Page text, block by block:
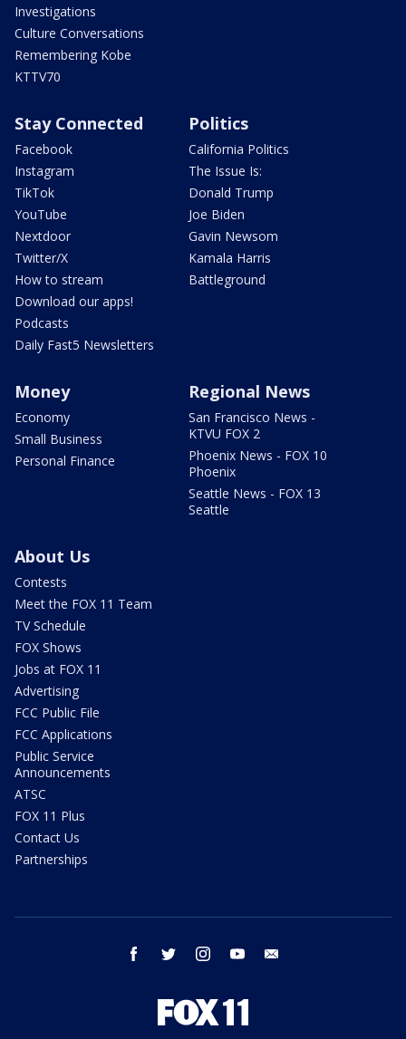
Investigations
Culture Conversations
Remembering Kobe
KTTV70
Stay Connected
Facebook
Instagram
TikTok
YouTube
Nextdoor
Twitter/X
How to stream
Download our apps!
Podcasts
Daily Fast5 Newsletters
Politics
California Politics
The Issue Is:
Donald Trump
Joe Biden
Gavin Newsom
Kamala Harris
Battleground
Money
Economy
Small Business
Personal Finance
Regional News
San Francisco News -
KTVU FOX 2
Phoenix News - FOX 10
Phoenix
Seattle News - FOX 13
Seattle
About Us
Contests
Meet the FOX 11 Team
TV Schedule
FOX Shows
Jobs at FOX 11
Advertising
FCC Public File
FCC Applications
Public Service
Announcements
ATSC
FOX 11 Plus
Contact Us
Partnerships
facebook twitter instagram youtube